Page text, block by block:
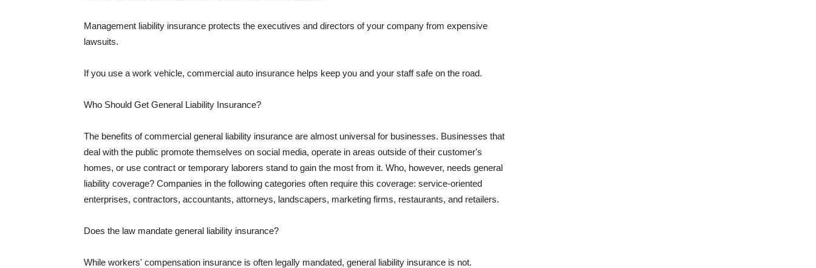
Management liability insurance protects the executives and directors of your company from expensive
lawsuits.
If you use a work vehicle, commercial auto insurance helps keep you and your staff safe on the road.
Who Should Get General Liability Insurance?
The benefits of commercial general liability insurance are almost universal for businesses. Businesses that
deal with the public promote themselves on social media, operate in areas outside of their customer's
homes, or use contract or temporary laborers stand to gain the most from it. Who, however, needs general
liability coverage? Companies in the following categories often require this coverage: service-oriented
enterprises, contractors, accountants, attorneys, landscapers, marketing firms, restaurants, and retailers.
Does the law mandate general liability insurance?
While workers' compensation insurance is often legally mandated, general liability insurance is not.